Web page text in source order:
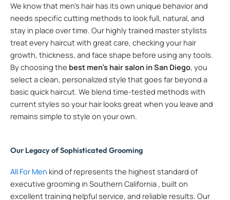
We know that men’s hair has its own unique behavior and
needs specific cutting methods to look full, natural, and
stay in place over time. Our highly trained master stylists
treat every haircut with great care, checking your hair
growth, thickness, and face shape before using any tools.
By choosing the best men’s hair salon in San Diego, you
select a clean, personalized style that goes far beyond a
basic quick haircut. We blend time-tested methods with
current styles so your hair looks great when you leave and
remains simple to style on your own.
Our Legacy of Sophisticated Grooming
All For Men kind of represents the highest standard of
executive grooming in Southern California , built on
excellent training helpful service, and reliable results. Our